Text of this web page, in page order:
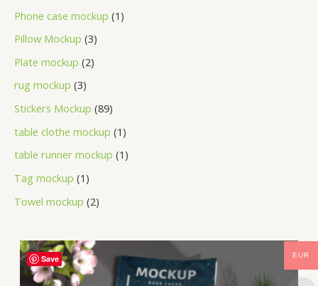
Phone case mockup 1
Pillow Mockup 3
Plate mockup 2
rug mockup 3
Stickers Mockup 89
table clothe mockup 1
table runner mockup 1
Tag mockup 1
Towel mockup 2
Save EUR